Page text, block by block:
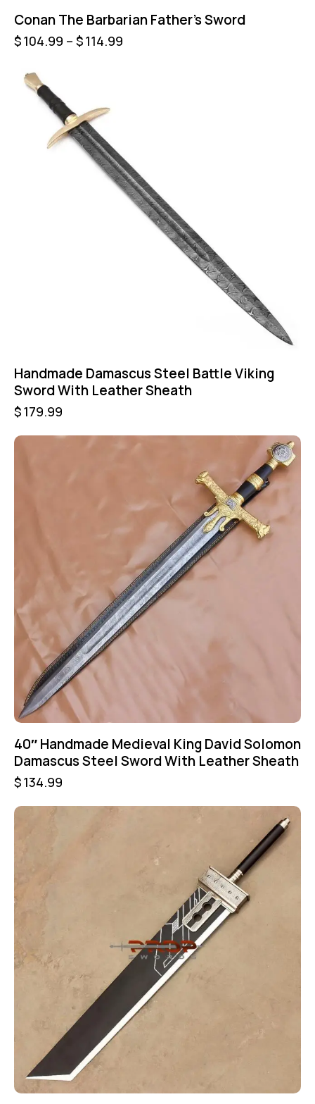
Conan The Barbarian Father’s Sword
$104.99 – $114.99
Handmade Damascus Steel Battle Viking
Sword With Leather Sheath
$179.99
40″ Handmade Medieval King David Solomon
Damascus Steel Sword With Leather Sheath
$134.99